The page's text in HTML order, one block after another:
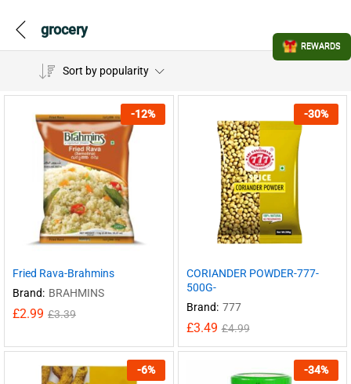
grocery
Sort by popularity
-12%
Fried Rava-Brahmins
Brand: BRAHMINS
£2.99 £3.39
-30%
CORIANDER POWDER-777-
500G-
Brand: 777
£3.49 £4.99
-6% -34%
REWARDS